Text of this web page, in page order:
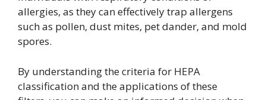
allergies, as they can effectively trap allergens
such as pollen, dust mites, pet dander, and mold
spores.
By understanding the criteria for HEPA
classification and the applications of these